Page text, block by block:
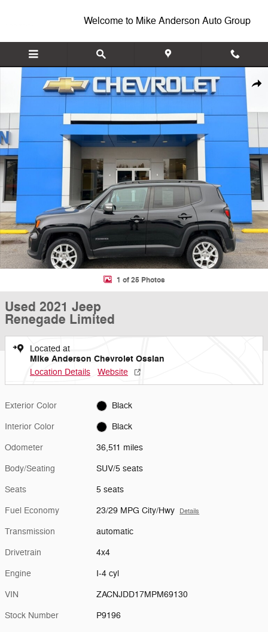
Welcome to Mike Anderson Auto Group
Used 2021 Jeep Renegade Limited SUV Photo 1 of 25
1 of 25 Photos
Used 2021 Jeep
Renegade Limited
Located at
Mike Anderson Chevrolet Ossian
Location Details Website
Exterior Color Black
Interior Color Black
Odometer 36,511 miles
Body/Seating SUV/5 seats
Seats 5 seats
Fuel Economy 23/29 MPG City/Hwy Details
Transmission automatic
Drivetrain 4x4
Engine I-4 cyl
VIN ZACNJDD17MPM69130
Stock Number P9196